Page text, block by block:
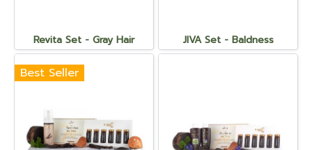
Revita Set - Gray Hair JIVA Set - Baldness
Best Seller